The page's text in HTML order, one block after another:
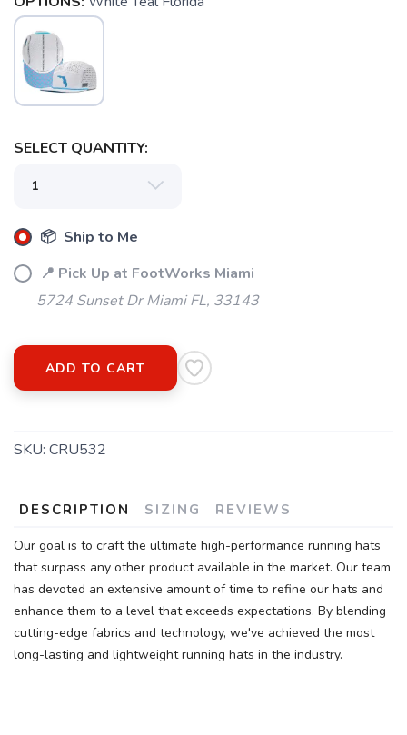
SELECT QUANTITY:
📦 Ship to Me
📍 Pick Up at FootWorks Miami
5724 Sunset Dr Miami FL, 33143
ADD TO CART
SKU: CRU532
DESCRIPTION SIZING REVIEWS
Our goal is to craft the ultimate high-performance running hats
that surpass any other product available in the market. Our team
has devoted an extensive amount of time to refine our hats and
enhance them to a level that exceeds expectations. By blending
cutting-edge fabrics and technology, we've achieved the most
long-lasting and lightweight running hats in the industry.